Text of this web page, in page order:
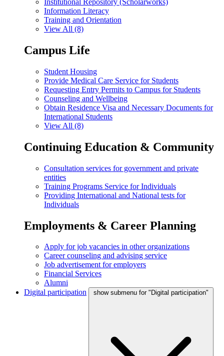
Institutional Repository (Scholarworks)
Information Literacy
Training and Orientation
View All (8)
Campus Life
Student Housing
Provide Medical Care Service for Students
Requesting Entry Permits to Campus for Students
Counseling and Wellbeing
Obtain Residence Visa and Necessary Documents for
International Students
View All (8)
Continuing Education & Community
Consultation services for government and private
entities
Training Programs Service for Individuals
Providing International and National tests for
Individuals
Employments & Career Planning
Apply for job vacancies in other organizations
Career counseling and advising service
Job advertisement for employers
Financial Services
Alumni
Digital participation
show submenu for "Digital participation"